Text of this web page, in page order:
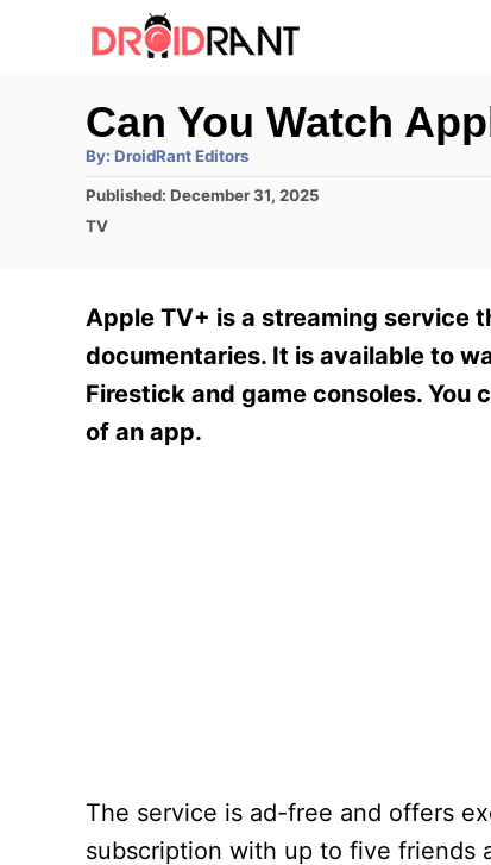
Can You Watch
By: A
t
h
DroidRant Editors
P
o
d
n
Published: December 31, 2025
C
g
o
i
e
TV
Apple TV+ is a streaming service
documentaries. It is available to
Firestick and game consoles.
of an app.
The service is ad-free and offers
subscription with up to five friends